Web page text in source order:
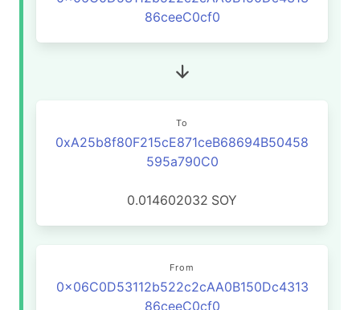
86ceeC0cf0
To
0xA25b8f80F215cE871ceB68694B50458
595a790C0
0.014602032 SOY
From
0x06C0D53112b522c2cAA0B150Dc4313
86ceeC0cf0